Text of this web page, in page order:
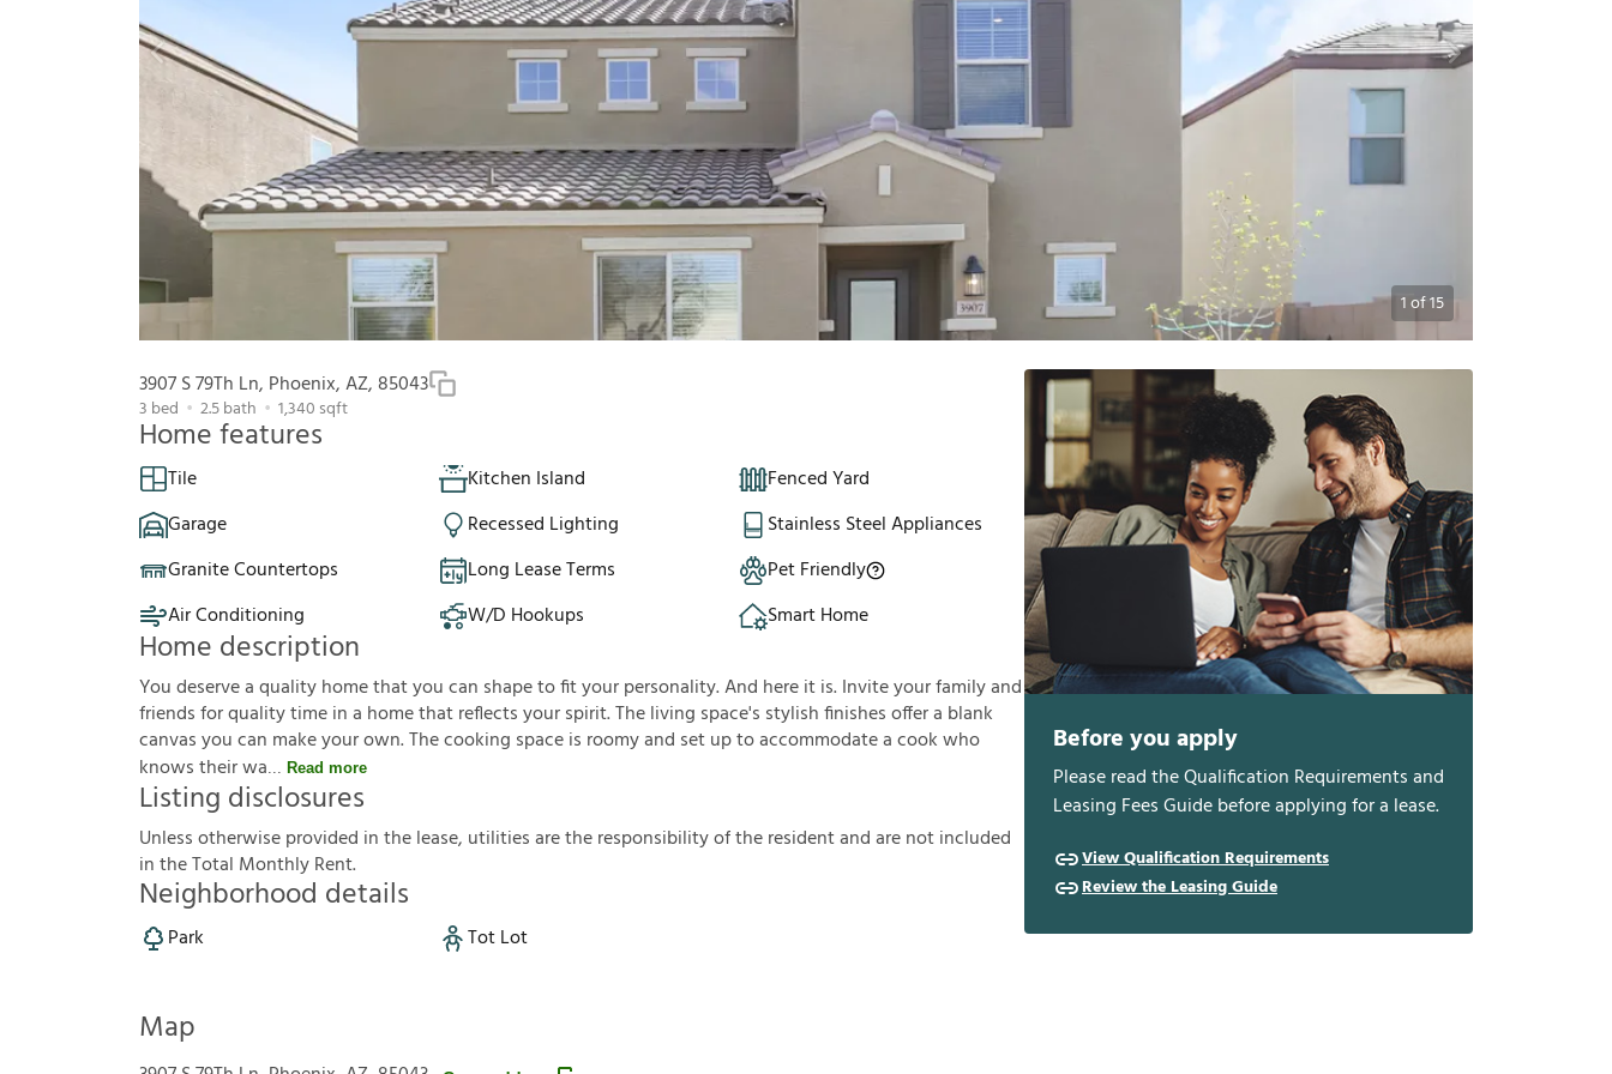
1of15
3907 S 79Th Ln, Phoenix, AZ, 85043
3 bed 2.5bath 1,340 sqft
Home features
Tile Kitchen Island
Fenced Yard
Garage
Recessed Lighting
Stainless Steel Appliances
Granite Countertops
Long Lease Terms
Pet Friendly
Air Conditioning
W/D Hookups Smart Home
Home description
You deserve a quality home that you can shape to fit your personality. And here it is. Invite your family and
friends for quality time in a home that reflects your spirit. The living space's stylish finishes offer a blank
canvas you can make your own. The cooking space is roomy and set up to accommodate a cook who
knows their wa
Read more
Listing disclosures
Unlessotherwiseprovided inthelease, utilitiesaretheresponsibilityoftheresidentandarenotincluded
intheTotal MonthlyRent.
Neighborhood details
Park Tot Lot
Before you apply
Please read the Qualification Requirements and
Leasing Fees Guide before applying for a lease.
View Qualification Requirements
Review the Leasing Guide
Map